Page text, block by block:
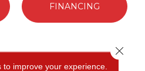
FINANCING
ATTRIBUTES
improve your experience.
Close